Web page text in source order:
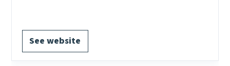
See website